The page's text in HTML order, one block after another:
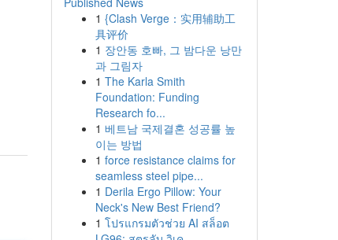
1 {Clash Verge：实用辅助工
具评价
1 장안동 호빠, 그 밤다운 낭만
과 그림자
1 The Karla Smith
Foundation: Funding
Research fo...
1 베트남 국제결혼 성공률 높
이는 방법
1 force resistance claims for
seamless steel pipe...
1 Derila Ergo Pillow: Your
Neck's New Best Friend?
1 โปรแกรมตัวช่วย AI สล็อต